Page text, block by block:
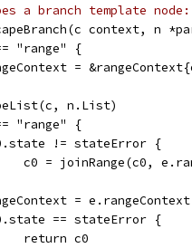
a branch template
context, n
"range" {
=
n.List)
"range" {
!= stateError {
c0 = joinRange(c0,
=
== stateError {
			return c0